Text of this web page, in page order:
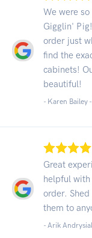
We were
Gigglin'
order just
find the
cabinets!
beautiful!
- Karen Bailey -
Great
helpful
order.
them to
- Arik